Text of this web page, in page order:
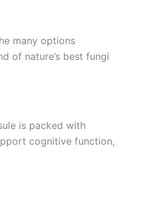
many options
of nature’s best fungi
is packed with
cognitive function,